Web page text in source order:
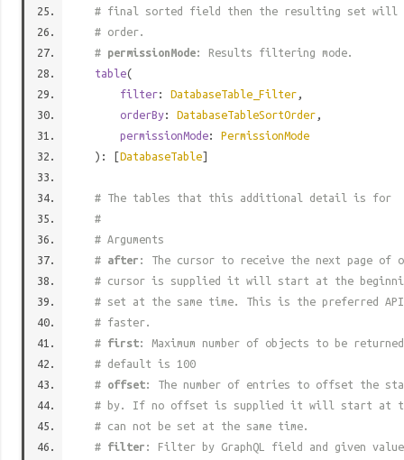
# final sorted field then the resulting set will
# order.
# permissionMode: Results filtering mode.
table(
filter: DatabaseTable_Filter ,
orderBy: DatabaseTableSortOrder ,
permissionMode: PermissionMode
): [DatabaseTable]
# The tables that this additional detail is for
#
# Arguments
# after : The cursor to receive the next page of
# cursor is supplied it will start at the
# set at the same time. This is the preferred
# faster.
# first: Maximum number of objects to be
# default is 100
# offset: The number of entries to offset the
# by. If no offset is supplied it will start at
# can not be set at the same time.
# filter : Filter by GraphQL field and given value